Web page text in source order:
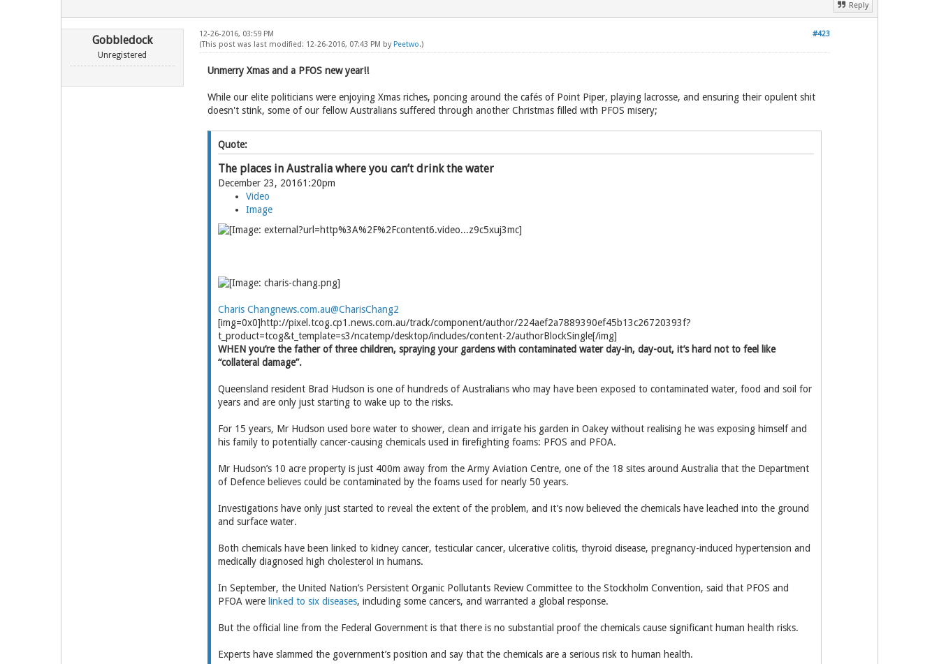
Reply
Gobbledock
Unregistered
#423
12-26-2016, 03:59 PM
(This post was last modified: 12-26-2016, 07:43 PM by Peetwo.)
Unmerry Xmas and a PFOS new year!!
While our elite politicians were enjoying Xmas riches, poncing around the cafés of Point Piper, playing lacrosse, and ensuring their opulent shit
doesn't stink, some of our fellow Australians suffered through another Christmas filled with PFOS misery;
Quote:
The places in Australia where you can’t drink the water
December 23, 20161:20pm
Video
Image
Charis Changnews.com.au@CharisChang2
[img=0x0]http://pixel.tcog.cp1.news.com.au/track/component/author/224aef2a7889390ef45b13c26720393f?
t_product=tcog&t_template=s3/ncatemp/desktop/includes/content-2/authorBlockSingle[/img]
WHEN you’re the father of three children, spraying your gardens with contaminated water day-in, day-out, it’s hard not to feel like
“collateral damage”.
Queensland resident Brad Hudson is one of hundreds of Australians who may have been exposed to contaminated water, food and soil for
years and are only just starting to wake up to the risks.
For 15 years, Mr Hudson used bore water to shower, clean and irrigate his garden in Oakey without realising he was exposing himself and
his family to potentially cancer-causing chemicals used in firefighting foams: PFOS and PFOA.
Mr Hudson’s 10 acre property is just 400m away from the Army Aviation Centre, one of the 18 sites around Australia that the Department
of Defence believes could be contaminated by the foams used for nearly 50 years.
Investigations have only just started to reveal the extent of the problem, and it’s now believed the chemicals have leached into the ground
and surface water.
Both chemicals have been linked to kidney cancer, testicular cancer, ulcerative colitis, thyroid disease, pregnancy-induced hypertension and
medically diagnosed high cholesterol in humans.
In September, the United Nation’s Persistent Organic Pollutants Review Committee to the Stockholm Convention, said that PFOS and
PFOA were linked to six diseases, including some cancers, and warranted a global response.
But the official line from the Federal Government is that there is no substantial proof the chemicals cause significant human health risks.
Experts have slammed the government’s position and say that the chemicals are a serious risk to human health.